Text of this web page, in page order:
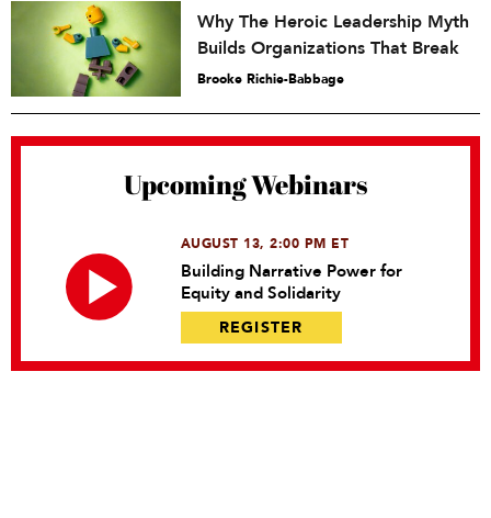
Why The Heroic Leadership Myth
Builds Organizations That Break
Brooke Richie-Babbage
Upcoming Webinars
AUGUST 13, 2:00 PM ET
Building Narrative Power for
Equity and Solidarity
REGISTER